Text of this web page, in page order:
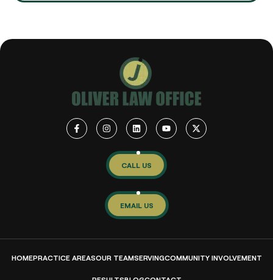
CALL US
EMAIL US
HOMEPRACTICE AREASOUR TEAMSERVINGCOMMUNITY INVOLVEMENT